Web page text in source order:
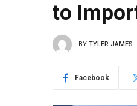
to
BY TYLER JAMES
Facebook